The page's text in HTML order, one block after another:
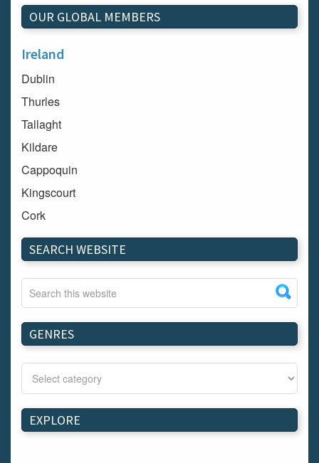
OUR GLOBAL MEMBERS
Ireland
Dublin
Thurles
Tallaght
Kildare
Cappoquin
Kingscourt
Cork
Dundalk
Carlow
Westport
Tullow
Carrignavar
Mountmellick
Bray
Schull
Longford
SEARCH WEBSITE
GENRES
EXPLORE